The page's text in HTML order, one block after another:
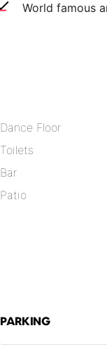
World famous
Dance Floor
Toilets
Bar
Patio
PARKING